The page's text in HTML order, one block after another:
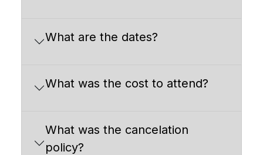
What are the dates?
What was the cost to attend?
What was the cancelation
policy?